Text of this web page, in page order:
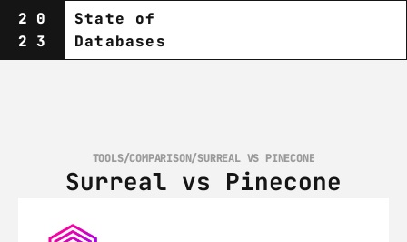
20
23
State of
Databases
TOOLS/COMPARISON/SURREAL VS PINECONE
Surreal vs Pinecone